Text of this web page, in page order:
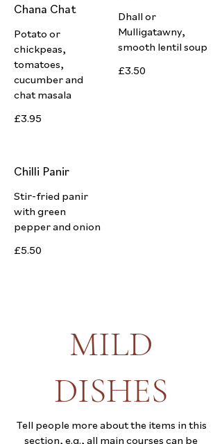
Chana Chat
Potato or
chickpeas,
tomatoes,
cucumber and
chat masala
£3.95
Dhall or
Mulligatawny,
smooth lentil soup
£3.50
Chilli Panir
Stir-fried panir
with green
pepper and onion
£5.50
MILD
DISHES
Tell people more about the items in this
section, e.g., all main courses can be